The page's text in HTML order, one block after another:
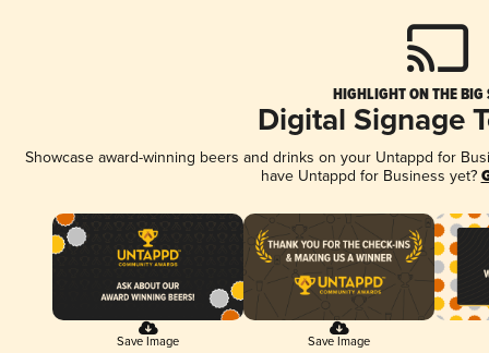
HIGHLIGHT ON THE BIG
Digital Signage
Showcase award-winning beers and drinks on your Untappd for
have Untappd for Business yet?
Save Image Save Image